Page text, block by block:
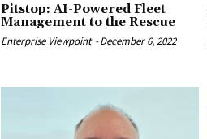
Pitstop: AI-Powered Fleet
Management to the Rescue
Enterprise Viewpoint -December 6, 2022